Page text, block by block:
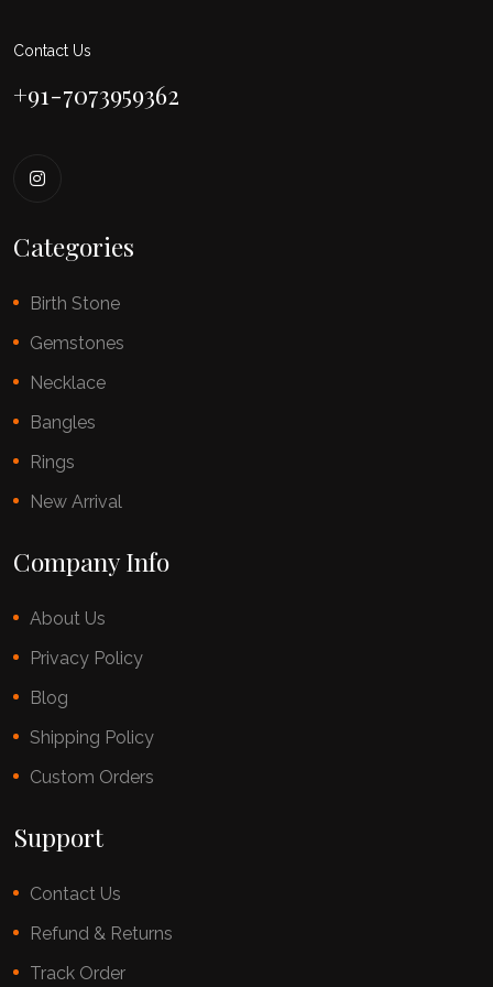
Contact Us
+91-7073959362
Categories
Birth Stone
Gemstones
Necklace
Bangles
Rings
New Arrival
Company Info
About Us
Privacy Policy
Blog
Shipping Policy
Custom Orders
Support
Contact Us
Refund & Returns
Track Order